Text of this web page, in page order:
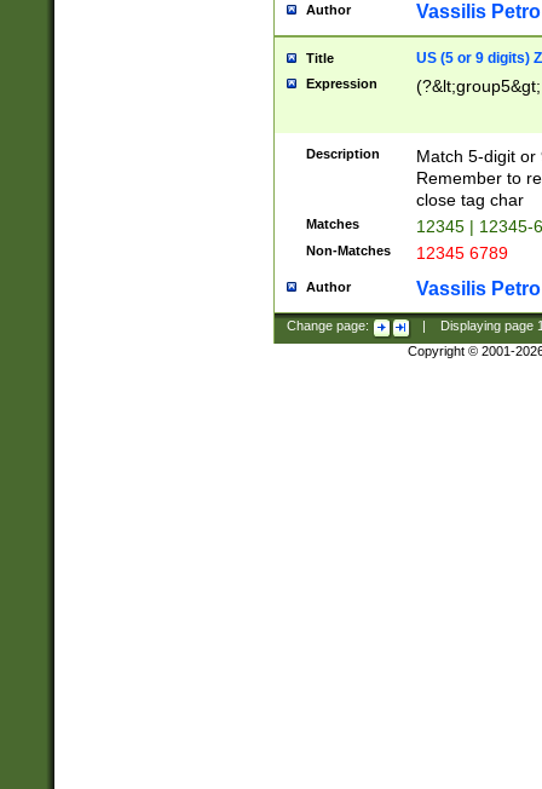
Author Vassilis
Title US (5 or 9 digits)
Expression
Description
Match 5-digit or
Remember to
close tag char
Matches 12345 | 12345-
Non-Matches 12345 6789
Author Vassilis
Change page: Displaying page
Copyright © 2001-